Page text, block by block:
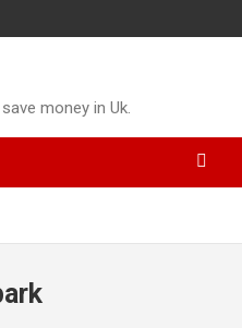
money in Uk.